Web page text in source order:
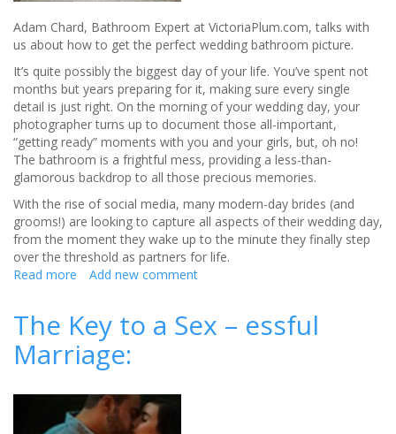
Adam Chard, Bathroom Expert at VictoriaPlum.com, talks with
us about how to get the perfect wedding bathroom picture.
It’s quite possibly the biggest day of your life. You’ve spent not
months but years preparing for it, making sure every single
detail is just right. On the morning of your wedding day, your
photographer turns up to document those all-important,
“getting ready” moments with you and your girls, but, oh no!
The bathroom is a frightful mess, providing a less-than-
glamorous backdrop to all those precious memories.
With the rise of social media, many modern-day brides (and
grooms!) are looking to capture all aspects of their wedding day,
from the moment they wake up to the minute they finally step
over the threshold as partners for life.
Read more about
get
your
wedding
picture
perfect
Add new comment
The Key to a Sex – essful
Marriage: